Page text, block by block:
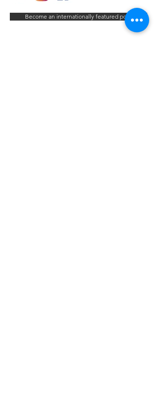
Become an internationally featured poet